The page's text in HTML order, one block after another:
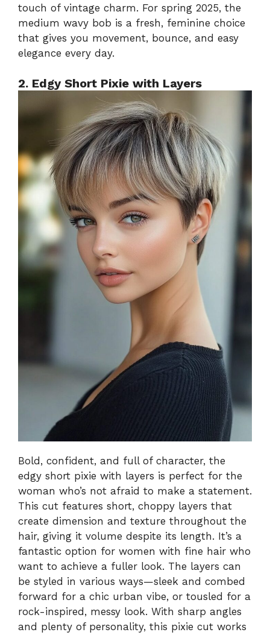
touch of vintage charm. For spring 2025, the
medium wavy bob is a fresh, feminine choice
that gives you movement, bounce, and easy
elegance every day.
2. Edgy Short Pixie with Layers
Bold, confident, and full of character, the
edgy short pixie with layers is perfect for the
woman who’s not afraid to make a statement.
This cut features short, choppy layers that
create dimension and texture throughout the
hair, giving it volume despite its length. It’s a
fantastic option for women with fine hair who
want to achieve a fuller look. The layers can
be styled in various ways—sleek and combed
forward for a chic urban vibe, or tousled for a
rock-inspired, messy look. With sharp angles
and plenty of personality, this pixie cut works